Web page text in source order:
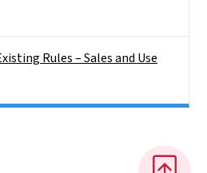
Rules – Sales and Use